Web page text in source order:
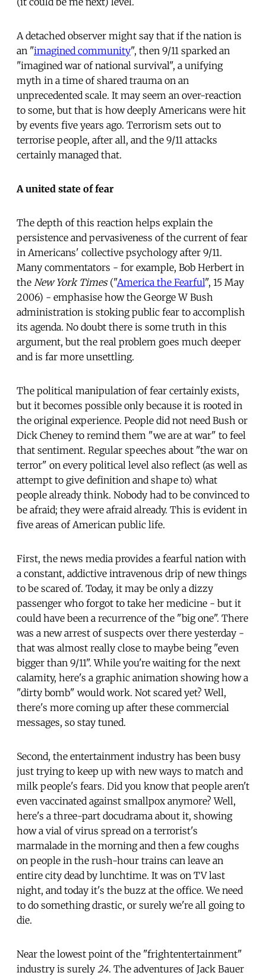
A detached observer might say that if the nation is
an "imagined community", then 9/11 sparked an
"imagined war of national survival", a unifying
myth in a time of shared trauma on an
unprecedented scale. It may seem an over-reaction
to some, but that is how deeply Americans were hit
by events five years ago. Terrorism sets out to
terrorise people, after all, and the 9/11 attacks
certainly managed that.
A united state of fear
The depth of this reaction helps explain the
persistence and pervasiveness of the current of fear
in Americans' collective psychology after 9/11.
Many commentators - for example, Bob Herbert in
the New York Times ("America the Fearful", 15 May
2006) - emphasise how the George W Bush
administration is stoking public fear to accomplish
its agenda. No doubt there is some truth in this
argument, but the real problem goes much deeper
and is far more unsettling.
The political manipulation of fear certainly exists,
but it becomes possible only because it is rooted in
the original experience. People did not need Bush or
Dick Cheney to remind them "we are at war" to feel
that sentiment. Regular speeches about "the war on
terror" on every political level also reflect (as well as
attempt to give definition and shape to) what
people already think. Nobody had to be convinced to
be afraid; they were afraid already. This is evident in
five areas of American public life.
First, the news media provides a fearful nation with
a constant, addictive intravenous drip of new things
to be scared of. Today, it may be only a dizzy
passenger who forgot to take her medicine - but it
could have been a recurrence of the "big one". There
was a new arrest of suspects over there yesterday -
that was almost really close to maybe being "even
bigger than 9/11". While you're waiting for the next
calamity, here's a graphic animation showing how a
"dirty bomb" would work. Not scared yet? Well,
there's more coming up after these commercial
messages, so stay tuned.
Second, the entertainment industry has been busy
just trying to keep up with new ways to match and
milk people's fears. Did you know that people aren't
even vaccinated against smallpox anymore? Well,
here's a three-part docudrama about it, showing
how a vial of virus spread on a terrorist's
marmalade in the morning and then a few coughs
on people in the rush-hour trains can leave an
entire city dead by lunchtime. It was on TV last
night, and today it's the buzz at the office. We need
to do something drastic, or surely we're all going to
die.
Near the lowest point of the "frightentertainment"
industry is surely 24. The adventures of Jack Bauer